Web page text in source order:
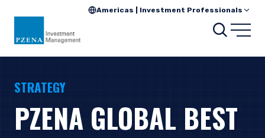
Americas | Investment Professionals
Search
STRATEGY
PZENA GLOBAL BEST